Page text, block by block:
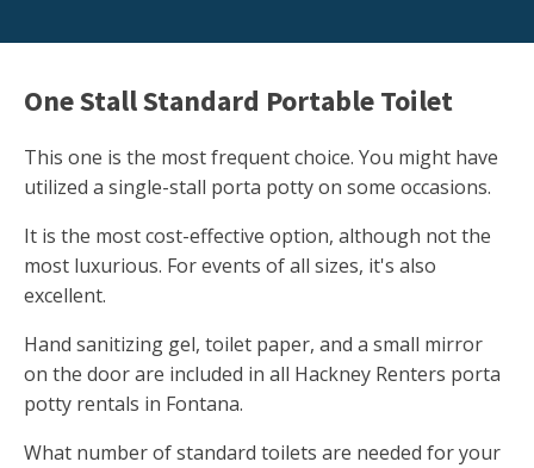
One Stall Standard Portable Toilet
This one is the most frequent choice. You might have
utilized a single-stall porta potty on some occasions.
It is the most cost-effective option, although not the
most luxurious. For events of all sizes, it's also
excellent.
Hand sanitizing gel, toilet paper, and a small mirror
on the door are included in all Hackney Renters porta
potty rentals in Fontana.
What number of standard toilets are needed for your